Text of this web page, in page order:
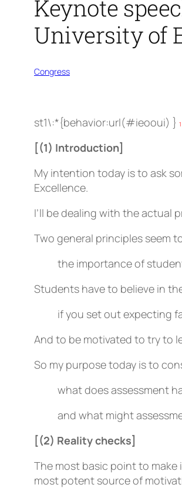
Keynote
University of
Congress
st1\:*{behavior:url(#ieooui) } 1
[(1) Introduction]
My intention today is to ask
Excellence.
I’ll be dealing with the actual
Two general principles seem
the importance of
Students have to believe in
if you set out expecting
And to be motivated to try to
So my purpose today is to
what does assessment
and what might
[(2) Reality checks]
The most basic point to
most potent source of